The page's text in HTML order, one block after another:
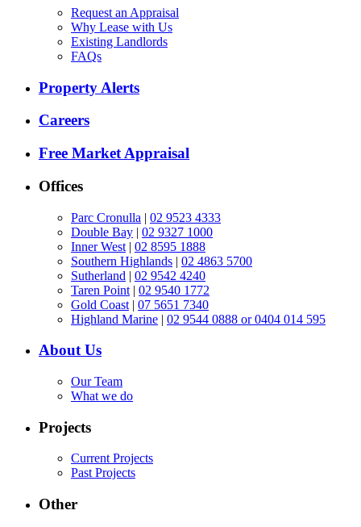
Request an Appraisal
Why Lease with Us
Existing Landlords
FAQs
Property Alerts
Careers
Free Market Appraisal
Offices
Parc Cronulla | 02 9523 4333
Double Bay | 02 9327 1000
Inner West | 02 8595 1888
Southern Highlands | 02 4863 5700
Sutherland | 02 9542 4240
Taren Point | 02 9540 1772
Gold Coast | 07 5651 7340
Highland Marine | 02 9544 0888 or 0404 014 595
About Us
Our Team
What we do
Projects
Current Projects
Past Projects
Other